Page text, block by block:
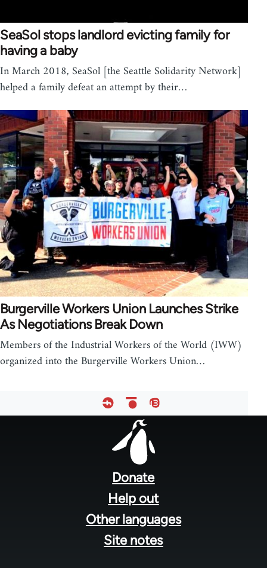
SeaSol stops landlord evicting family for
having a baby
In March 2018, SeaSol [the Seattle Solidarity Network]
helped a family defeat an attempt by their…
Burgerville Workers Union Launches Strike
As Negotiations Break Down
Members of the Industrial Workers of the World (IWW)
organized into the Burgerville Workers Union…
Donate
Help out
Other languages
Site notes